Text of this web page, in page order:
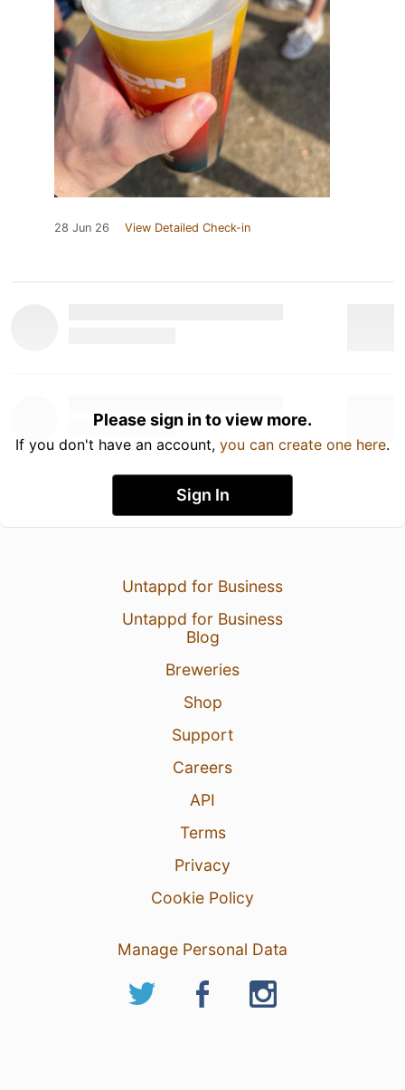
28 Jun 26 View Detailed Check-in
Please sign in to view more.
If you don't have an account, you can create one here.
Sign In
Untappd for Business
Untappd for Business
Blog
Breweries
Shop
Support
Careers
API
Terms
Privacy
Cookie Policy
Manage Personal Data